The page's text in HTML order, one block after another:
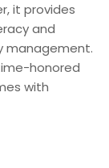
it provides
and
management.
honored
with